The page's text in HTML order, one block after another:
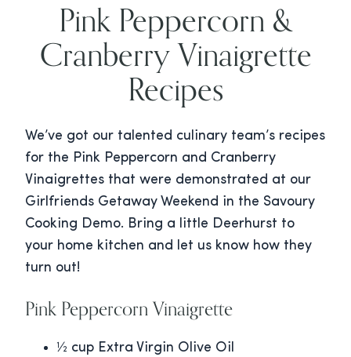
Pink Peppercorn &
Cranberry Vinaigrette
Recipes
We’ve got our talented culinary team’s recipes
for the Pink Peppercorn and Cranberry
Vinaigrettes that were demonstrated at our
Girlfriends Getaway Weekend in the Savoury
Cooking Demo. Bring a little Deerhurst to
your home kitchen and let us know how they
turn out!
Pink Peppercorn Vinaigrette
½ cup Extra Virgin Olive Oil